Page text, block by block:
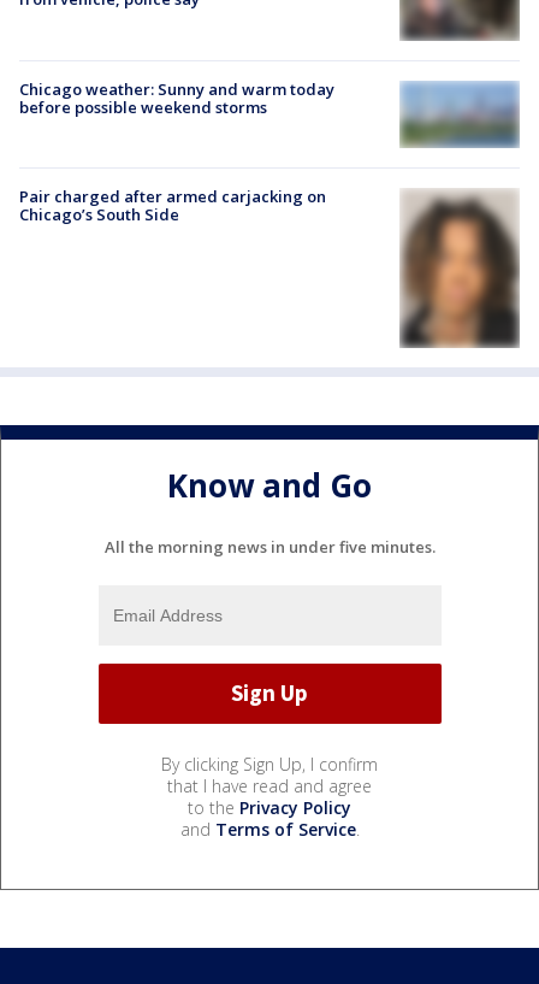
Chicago weather: Sunny and warm today
before possible weekend storms
Pair charged after armed carjacking on
Chicago’s South Side
Know and Go
All the morning news in under five minutes.
By clicking Sign Up, I confirm
that I have read and agree
to the Privacy Policy
and Terms of Service.